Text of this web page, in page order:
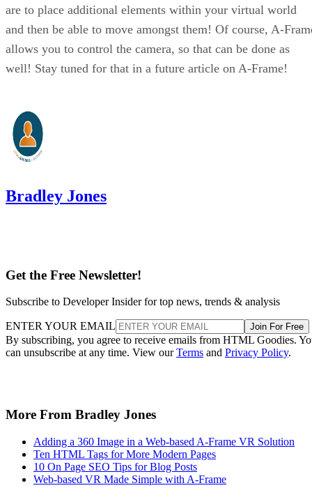
are to place additional elements within your virtual world
and then be able to move amongst them! Of course, A-
allows you to control the camera, so that can be done as
well! Stay tuned for that in a future article on A-Frame!
Bradley Jones
Get the Free Newsletter!
Subscribe to Developer Insider for top news, trends & analysis
ENTER YOUR EMAIL Join For Free
By subscribing, you agree to receive emails from HTML Goodies.
can unsubscribe at any time. View ourTerms and Privacy Policy.
More From Bradley Jones
Adding a 360 Image in a Web-based A-Frame VR Solution
Ten HTML Tags for More Modern Pages
10 On Page SEO Tips for Blog Posts
Web-based VR Made Simple with A-Frame